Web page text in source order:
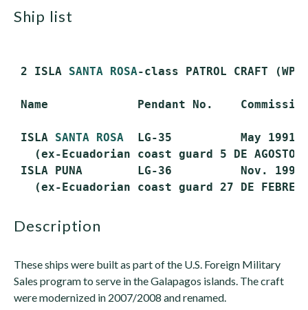
ship list
2 ISLA SANTA ROSA-class PATROL CRAFT
Name             Pendant No.
ISLA SANTA ROSA
LG-35          May 1991
   (ex-Ecuadorian coast guard 5 DE AGOSTO)
ISLA PUNA        LG-36          Nov.
description
These ships were built as part of the U.S. Foreign Military
Sales program to serve in the Galapagos islands. The craft
were modernized in 2007/2008 and renamed.